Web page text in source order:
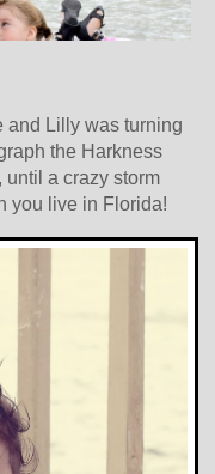
and Lilly was turning
the Harkness
a crazy storm
you live in Florida!